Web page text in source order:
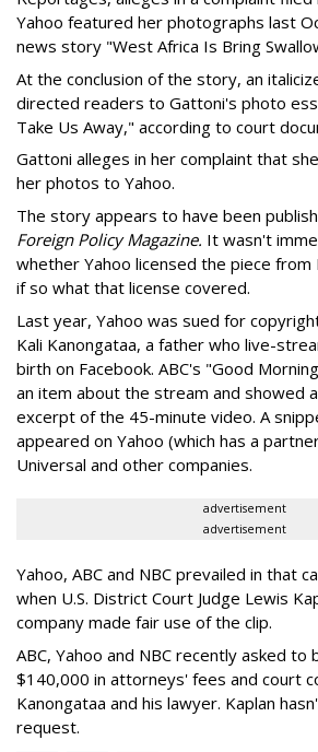
Yahoo featured her photographs last
news story "West Africa Is Bring
At the conclusion of the story, an
directed readers to Gattoni's photo
Take Us Away," according to court
Gattoni alleges in her complaint that
her photos to Yahoo.
The story appears to have been
Foreign Policy Magazine. It wasn't
whether Yahoo licensed the piece from
if so what that license covered.
Last year, Yahoo was sued for
Kali Kanongataa, a father who live-
birth on Facebook. ABC's "Good
an item about the stream and showed
excerpt of the 45-minute video. A
appeared on Yahoo (which has a
Universal and other companies.
advertisement
advertisement
Yahoo, ABC and NBC prevailed in that
when U.S. District Court Judge Lewis
company made fair use of the clip.
ABC, Yahoo and NBC recently asked
$140,000 in attorneys' fees and court
Kanongataa and his lawyer. Kaplan
request.